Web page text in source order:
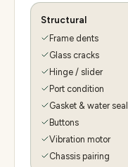
Structural
Frame dents
Glass cracks
Hinge / slider
Port condition
Gasket & water seal
Buttons
Vibration motor
Chassis pairing